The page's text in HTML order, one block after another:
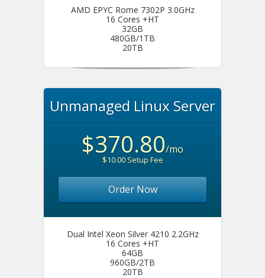
AMD EPYC Rome 7302P 3.0GHz
16 Cores +HT
32GB
480GB/1TB
20TB
Unmanaged Linux Server
$370.80/mo
$10.00 Setup Fee
Order Now
Dual Intel Xeon Silver 4210 2.2GHz
16 Cores +HT
64GB
960GB/2TB
20TB